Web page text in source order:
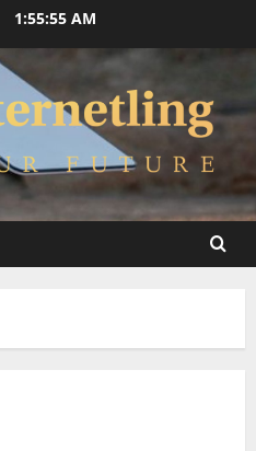
1:55:56 AM